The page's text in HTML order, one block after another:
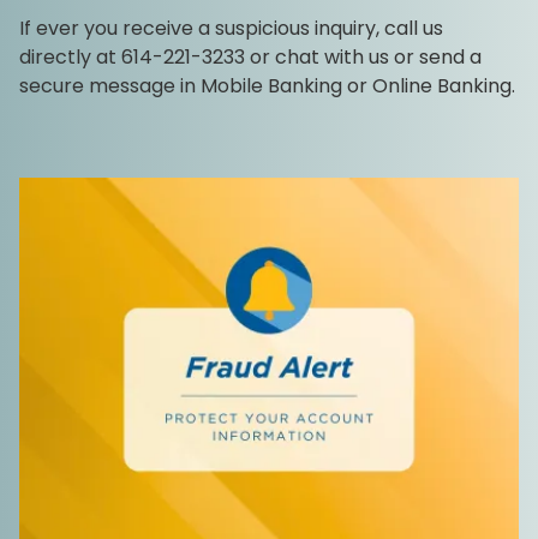
If ever you receive a suspicious inquiry, call us
directly at 614-221-3233 or chat with us or send a
secure message in Mobile Banking or Online Banking.